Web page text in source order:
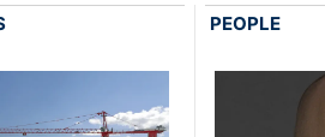
PEOPLE